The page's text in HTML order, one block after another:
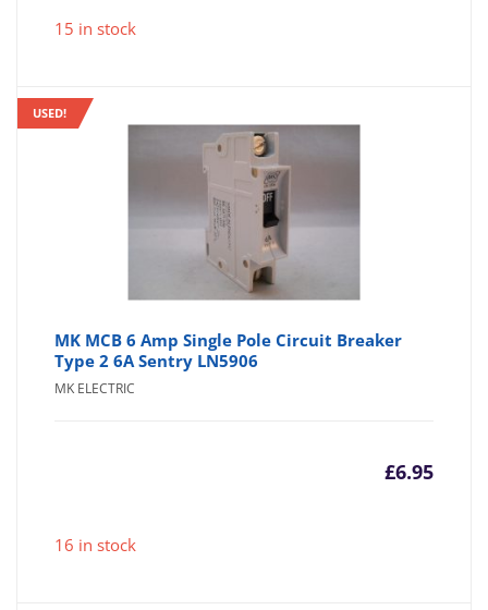
15 in stock
USED!
MK MCB 6 Amp Single Pole Circuit Breaker
Type 2 6A Sentry LN5906
MK ELECTRIC
£6.95
16 in stock